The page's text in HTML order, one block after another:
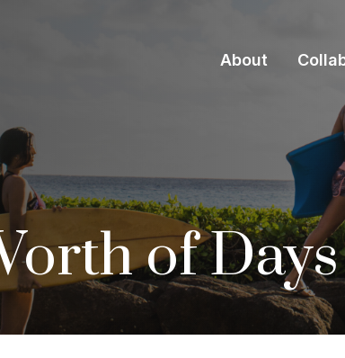
About
of Days